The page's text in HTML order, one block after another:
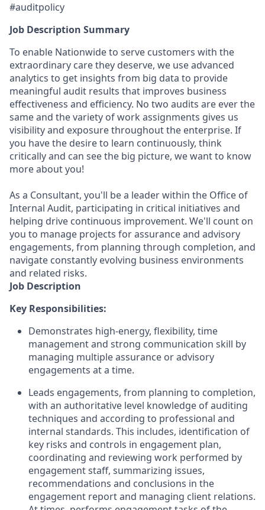
#auditpolicy
Job Description Summary
To enable Nationwide to serve customers with the
extraordinary care they deserve, we use advanced
analytics to get insights from big data to provide
meaningful audit results that improves business
effectiveness and efficiency. No two audits are ever the
same and the variety of work assignments gives us
visibility and exposure throughout the enterprise. If
you have the desire to learn continuously, think
critically and can see the big picture, we want to know
more about you!
As a Consultant, you'll be a leader within the Office of
Internal Audit, participating in critical initiatives and
helping drive continuous improvement. We'll count on
you to manage projects for assurance and advisory
engagements, from planning through completion, and
navigate constantly evolving business environments
and related risks.
Job Description
Key Responsibilities:
Demonstrates high-energy, flexibility, time
management and strong communication skill by
managing multiple assurance or advisory
engagements at a time.
Leads engagements, from planning to completion,
with an authoritative level knowledge of auditing
techniques and according to professional and
internal standards. This includes, identification of
key risks and controls in engagement plan,
coordinating and reviewing work performed by
engagement staff, summarizing issues,
recommendations and conclusions in the
engagement report and managing client relations.